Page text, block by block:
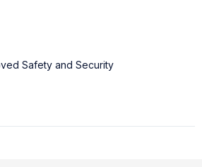
Safety and Security